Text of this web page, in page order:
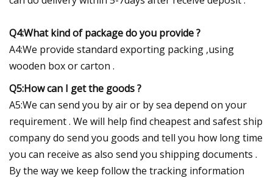
Q4:What kind of package do you provide ?
A4:We provide standard exporting packing ,using
wooden box or carton .
Q5:How can I get the goods ?
A5:We can send you by air or by sea depend on your
requirement . We will help find cheapest and safest ship
company do send you goods and tell you how long time
you can receive as also send you shipping documents .
By the way we keep follow the tracking information